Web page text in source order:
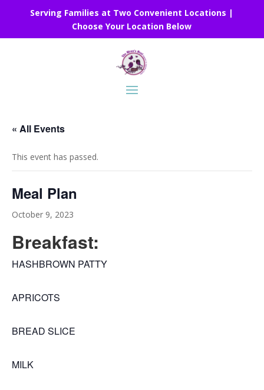
Serving Families at Two Convenient Locations |
Choose Your Location Below
« All Events
This event has passed.
Meal Plan
October 9, 2023
Breakfast:
HASHBROWN PATTY
APRICOTS
BREAD SLICE
MILK